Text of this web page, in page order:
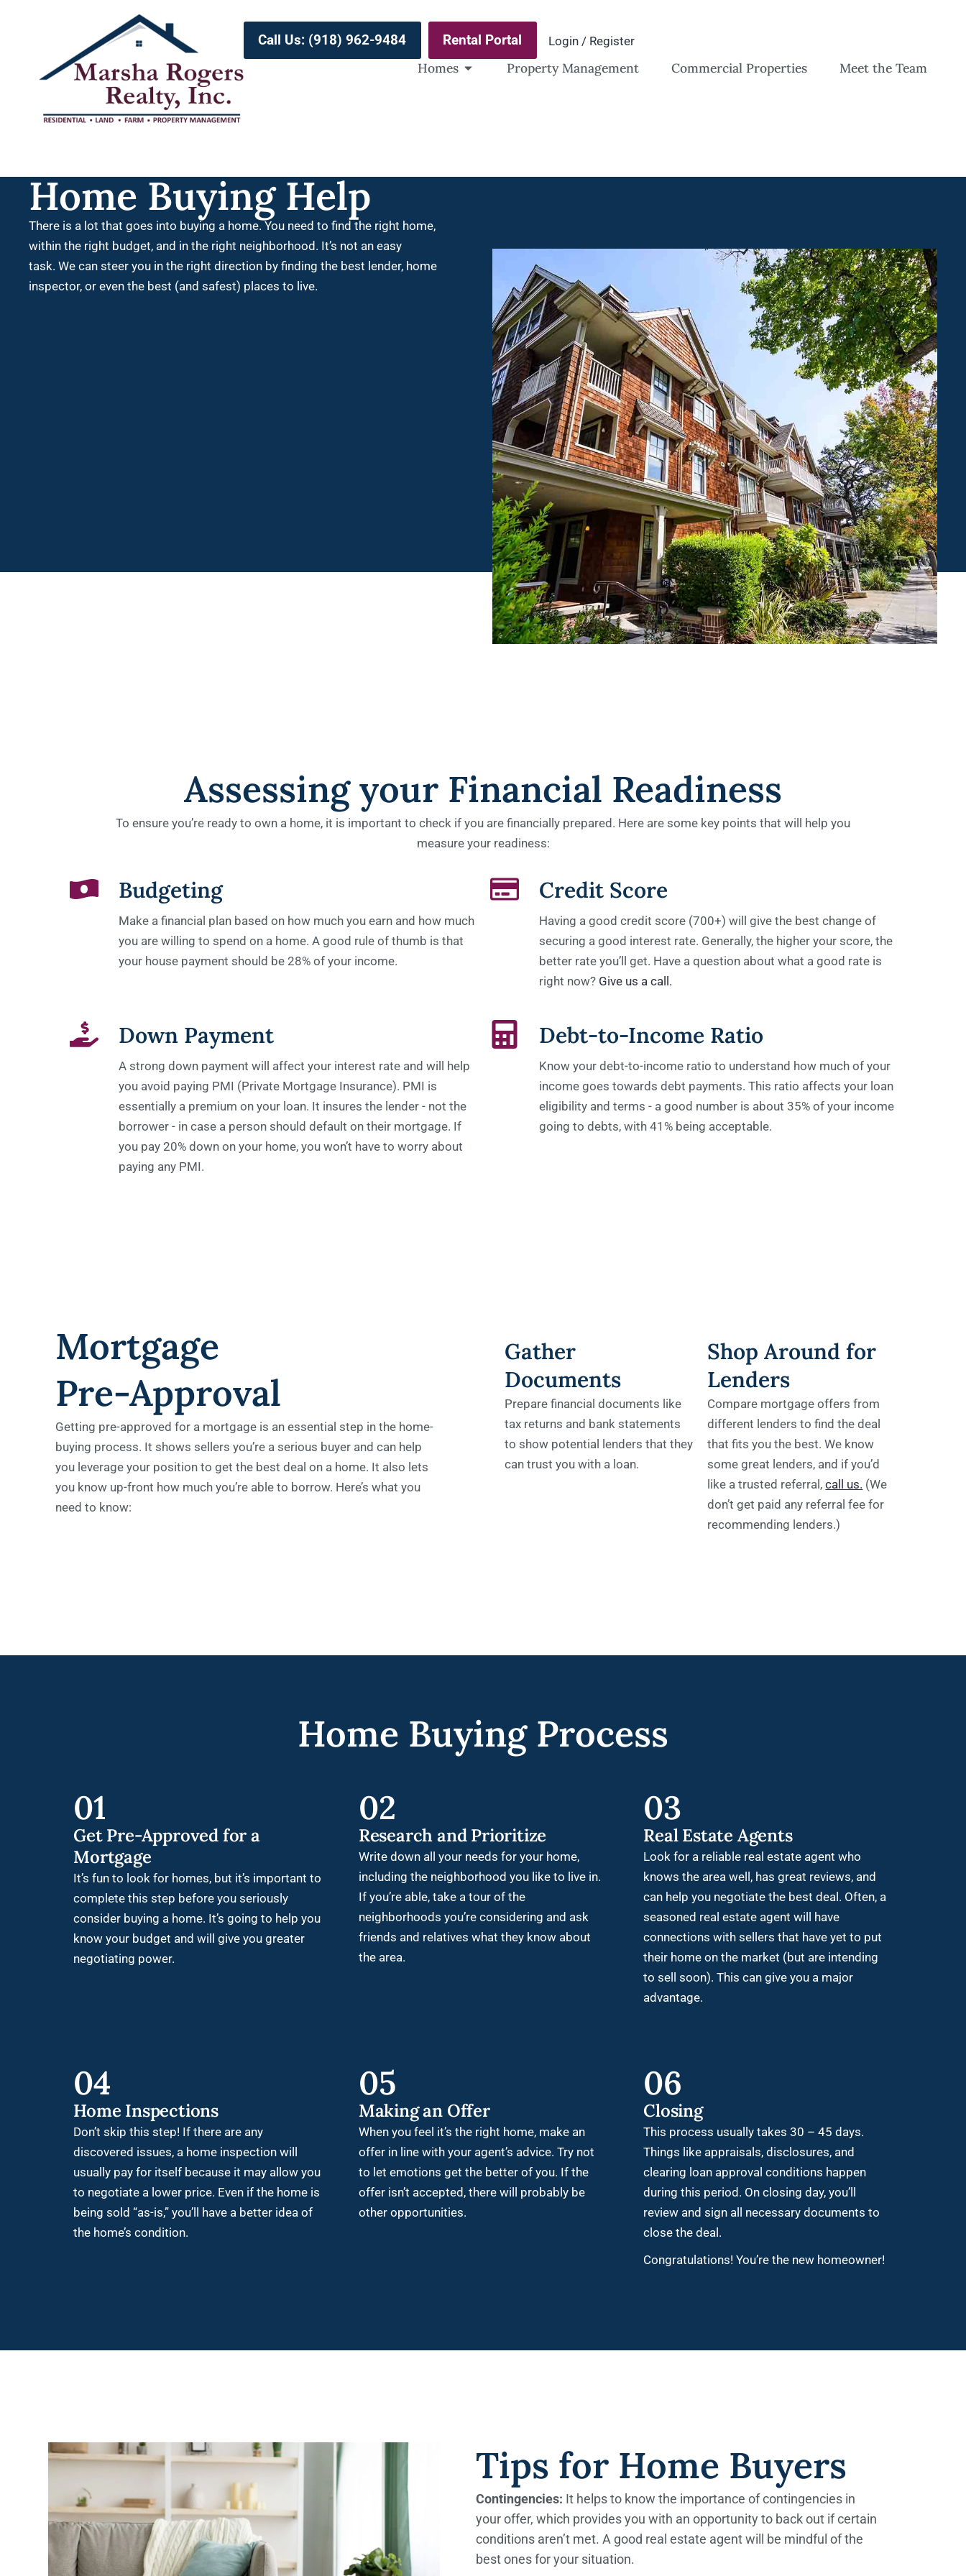
Call Us: (918) 962-9484 Rental Portal Login / Register
Homes Property Management Commercial Properties Meet the Team
Home Buying Help
There is a lot that goes into buying a home. You need to find the right home,
within the right budget, and in the right neighborhood. It’s not an easy
task.We can steer you in the right direction by finding the best lender, home
inspector, or even the best (and safest) places to live.
Assessing your Financial Readiness
To ensure you’re ready to own a home, it is important to check if you are financially prepared. Here are some key points that will help you
measure your readiness:
Budgeting​
Make a financial plan based on how much you earn and how much
you are willing to spend on a home. A good rule of thumb is that
your house payment should be 28% of your income.
Credit Score
Having a good credit score (700+) will give the best change of
securing a good interest rate. Generally, the higher your score, the
better rate you’ll get. Have a question about what a good rate is
right now? Give us a call.
Down Payment
A strong down payment will affect your interest rate and will help
you avoid paying PMI (Private Mortgage Insurance). PMI is
essentially a premium on your loan. It insures the lender - not the
borrower - in case a person should default on their mortgage. If
you pay 20% down on your home, you won’t have to worry about
paying any PMI.
Debt-to-Income Ratio
Know your debt-to-income ratio to understand how much of your
income goes towards debt payments. This ratio affects your loan
eligibility and terms - a good number is about 35% of your income
going to debts, with 41% being acceptable.
Mortgage
Pre-Approval
Getting pre-approved for a mortgage is an essential step in the home-
buying process. It shows sellers you’re a serious buyer and can help
you leverage your position to get the best deal on a home. It also lets
you know up-front how much you’re able to borrow. Here’s what you
need to know:
Gather
Documents
Prepare financial documents like
tax returns and bank statements
to show potential lenders that they
can trust you with a loan.
Shop Around for
Lenders
Compare mortgage offers from
different lenders to find the deal
that fits you the best. We know
some great lenders, and if you’d
like a trusted referral,call us. (We
don’t get paid any referral fee for
recommending lenders.)
Home Buying Process
01
Get Pre-Approved for a
Mortgage
It’s fun to look for homes, but it’s important to
complete this step before you seriously
consider buying a home. It’s going to help you
know your budget and will give you greater
negotiating power.
02
Research and Prioritize
Write down all your needs for your home,
including the neighborhood you like to live in.
If you’re able, take a tour of the
neighborhoods you’re considering and ask
friends and relatives what they know about
the area.
03
Real Estate Agents
Look for a reliable real estate agent who
knows the area well, has great reviews, and
can help you negotiate the best deal. Often, a
seasoned real estate agent will have
connections with sellers that have yet to put
their home on the market (but are intending
to sell soon). This can give you a major
advantage.
04
Home Inspections
Don’t skip this step! If there are any
discovered issues, a home inspection will
usually pay for itself because it may allow you
to negotiate a lower price. Even if the home is
being sold “as-is,” you’ll have a better idea of
the home’s condition.
05
Making an Offer
When you feel it’s the right home, make an
offer in line with your agent’s advice. Try not
to let emotions get the better of you. If the
offer isn’t accepted, there will probably be
other opportunities.
06
Closing
This process usually takes 30 – 45 days.
Things like appraisals, disclosures, and
clearing loan approval conditions happen
during this period. On closing day, you’ll
review and sign all necessary documents to
close the deal.
Congratulations! You’re the new homeowner!
Tips for Home Buyers
Contingencies: It helps to know the importance of contingencies in
your offer, which provides you with an opportunity to back out if certain
conditions aren’t met. A good real estate agent will be mindful of the
best ones for your situation.
Don't have an account?Sign Up
LOGIN
LOGIN WITH GOOGLE